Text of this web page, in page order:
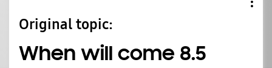
Original topic:
When will come 8.5